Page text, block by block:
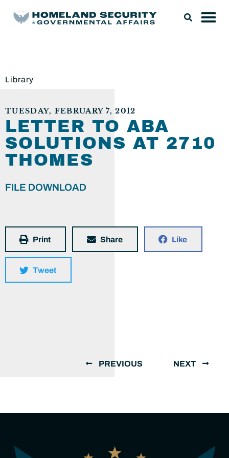
Library
TUESDAY, FEBRUARY 7, 2012
LETTER TO ABA
SOLUTIONS AT 2710
THOMES
FILE DOWNLOAD
Print Share Like
Tweet
PREVIOUS NEXT